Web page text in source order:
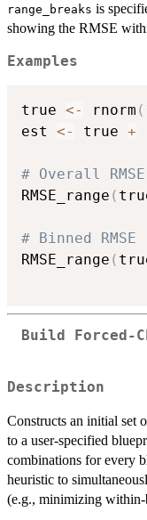
range_breaks is
showing the RMSE
Examples
true <- rnorm (
est <- true +
# Overall RMSE
RMSE_range (
# Binned RMSE
RMSE_range (
Build Forced-
Description
Constructs an initial set
to a user-specified
combinations for every
heuristic to
(e.g., minimizing